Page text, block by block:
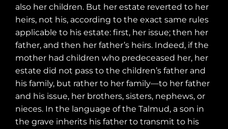
also her children. But her estate reverted to her
heirs, not his, according to the exact same rules
applicable to his estate: first, her issue; then her
father, and then her father’s heirs. Indeed, if the
mother had children who predeceased her, her
estate did not pass to the children’s father and
his family, but rather to her family—to her father
and his issue, her brothers, sisters, nephews, or
nieces. In the language of the Talmud, a son in
the grave inherits his father to transmit to his